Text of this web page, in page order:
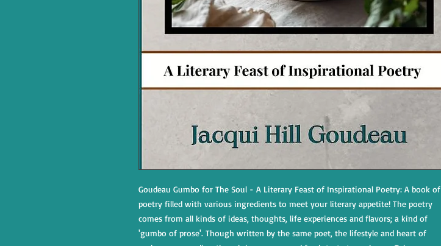
Goudeau Gumbo for The Soul - A Literary Feast of Inspirational Poetry: A book of
poetry filled with various ingredients to meet your literary appetite! The poetry
comes from all kinds of ideas, thoughts, life experiences and flavors; a kind of
'gumbo of prose'. Though written by the same poet, the lifestyle and heart of